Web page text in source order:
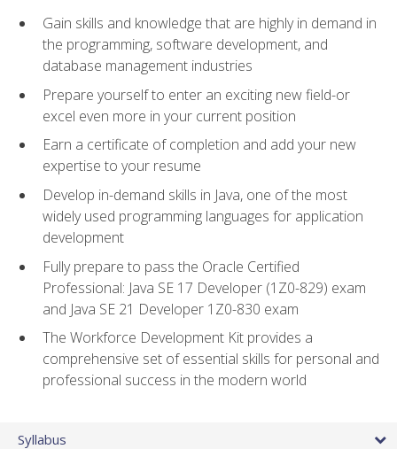
Gain skills and knowledge that are highly in demand in
the programming, software development, and
database management industries
Prepare yourself to enter an exciting new field-or
excel even more in your current position
Earn a certificate of completion and add your new
expertise to your resume
Develop in-demand skills in Java, one of the most
widely used programming languages for application
development
Fully prepare to pass the Oracle Certified
Professional: Java SE 17 Developer (1Z0-829) exam
and Java SE 21 Developer 1Z0-830 exam
The Workforce Development Kit provides a
comprehensive set of essential skills for personal and
professional success in the modern world
Syllabus